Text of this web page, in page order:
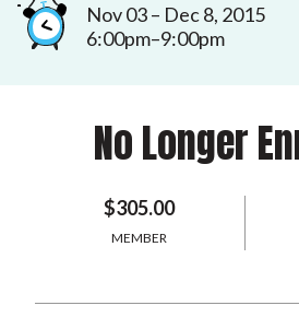
Nov 03 – Dec 8, 2015
6:00pm–9:00pm
No Longer
$305.00
MEMBER